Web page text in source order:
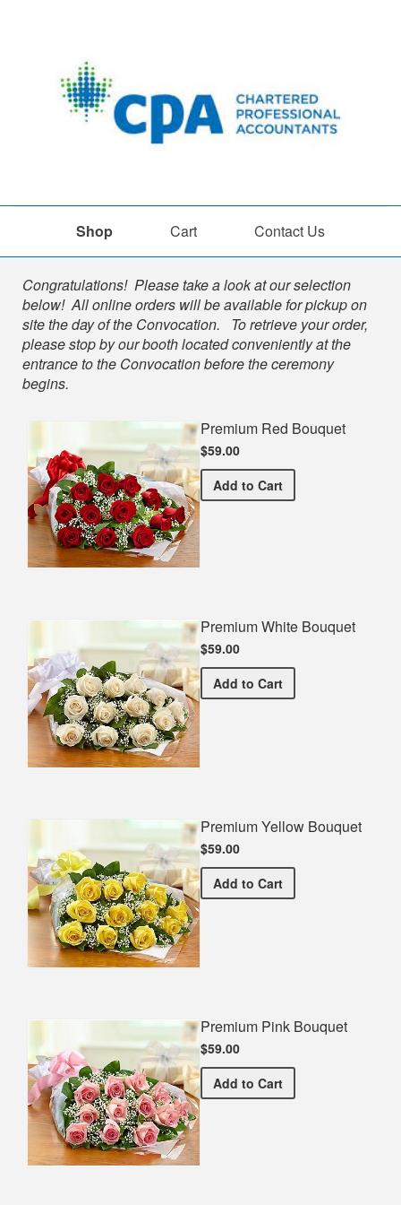
Shop Cart Contact Us
Shop
Congratulations! Please take a look at our selection
below! All online orders will be available for pickup on
site the day of the Convocation. To retrieve your order,
please stop by our booth located conveniently at the
entrance to the Convocation before the ceremony
begins.
Premium Red Bouquet
$59.00
Add Premium Red Bouquet
to Cart
Premium White Bouquet
$59.00
Add Premium White Bouquet
to Cart
Premium Yellow Bouquet
$59.00
Add Premium Yellow Bouquet
to Cart
Premium Pink Bouquet
$59.00
Add Premium Pink Bouquet
to Cart